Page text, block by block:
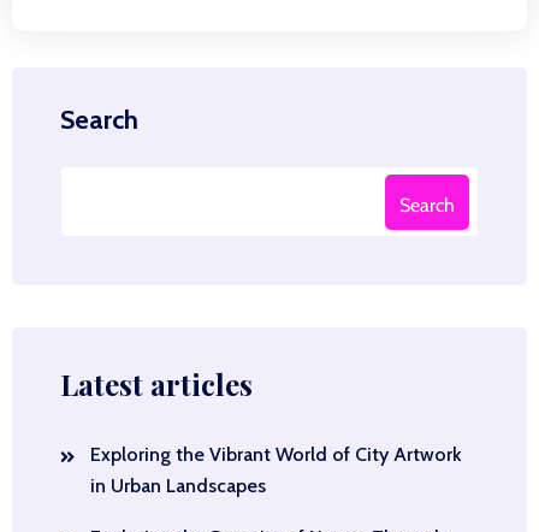
Search
Search
Latest articles
Exploring the Vibrant World of City Artwork
in Urban Landscapes